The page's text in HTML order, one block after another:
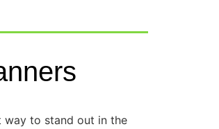
way to stand out in the